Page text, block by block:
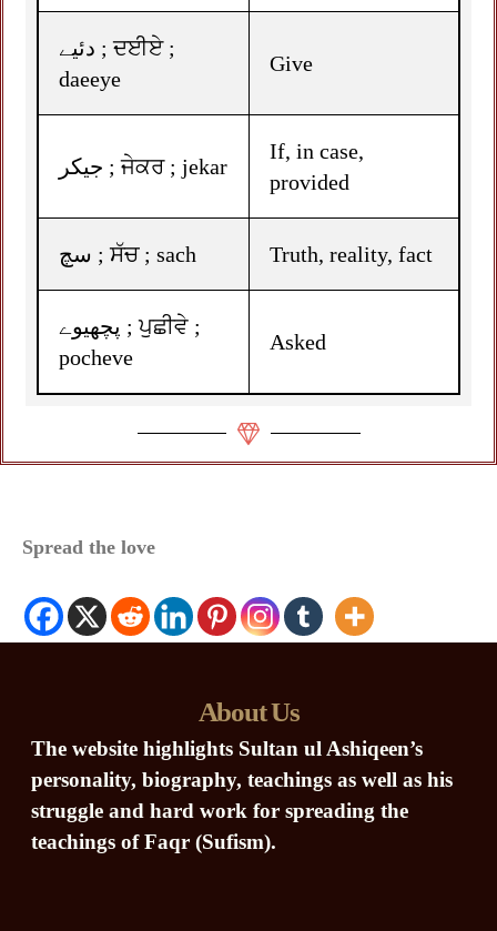
دئیے ; ਦਈਏ ;
daeeye
Give
جیکر ; ਜੇਕਰ ; jekar
If, in case,
provided
سچ ; ਸੱਚ ; sach Truth, reality, fact
پچھیوے ; ਪੁਛੀਵੇ ;
pocheve
Asked
Spread the love
About Us
The website highlights Sultan ul Ashiqeen’s
personality, biography, teachings as well as his
struggle and hard work for spreading the
teachings of Faqr (Sufism).